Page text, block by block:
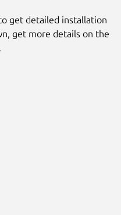
get detailed installation
get more details on the
.